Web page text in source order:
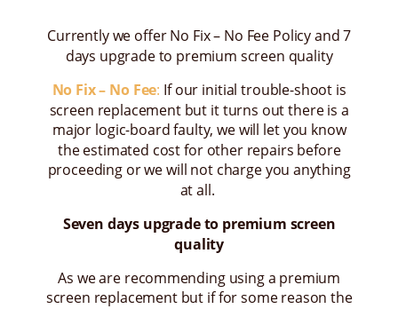
Currently we offer No Fix – No Fee Policy and 7
days upgrade to premium screen quality
No Fix – No Fee: If our initial trouble-shoot is
screen replacement but it turns out there is a
major logic-board faulty, we will let you know
the estimated cost for other repairs before
proceeding or we will not charge you anything
at all.
Seven days upgrade to premium screen
quality
As we are recommending using a premium
screen replacement but if for some reason the